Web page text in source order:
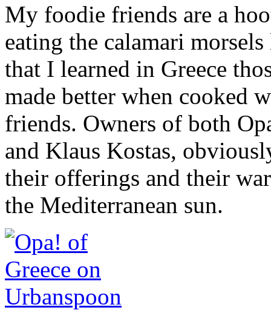
My foodie friends are a
eating the calamari
that I learned in Greece
made better when cooked
friends. Owners of both
and Klaus Kostas,
their offerings and their
the Mediterranean sun.